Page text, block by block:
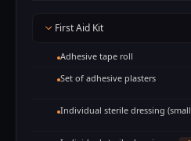
First Aid Kit
Adhesive tape roll
Set of adhesive plasters
Individual sterile dressing